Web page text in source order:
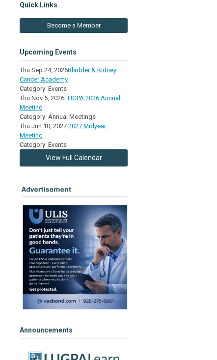
Quick Links
Become a Member
Upcoming Events
Thu Sep 24, 2026Bladder & Kidney
Cancer Academy
Category: Events
Thu Nov 5, 2026LUGPA 2026 Annual
Meeting
Category: Annual Meetings
Thu Jun 10, 2027 2027 Midyear
Meeting
Category: Events
View Full Calendar
Announcements